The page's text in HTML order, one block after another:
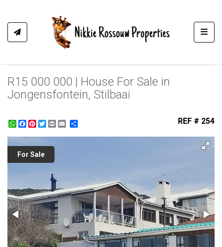
R15 000 000 | House For Sale in
Jongensfontein, Stilbaai
WhatsApp
Facebook
Pinterest
Twitter
Print REF # 254
For Sale